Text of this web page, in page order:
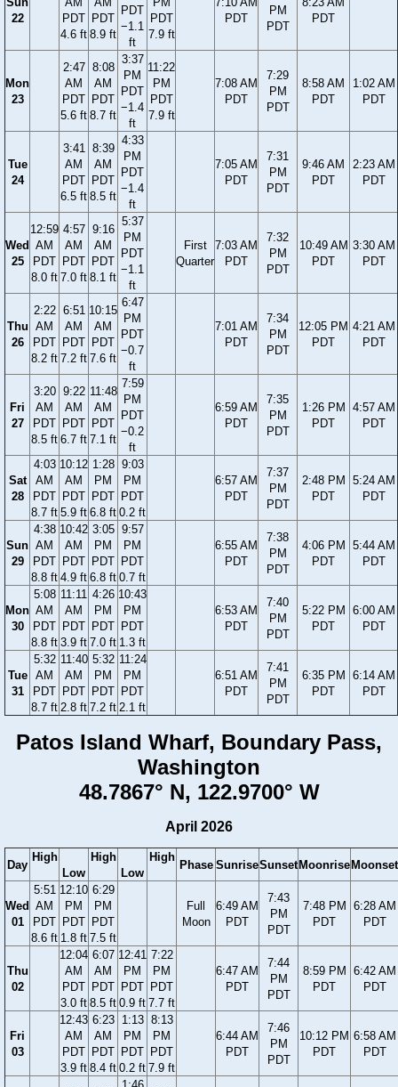
22
PDT
4.6 ft
PDT
8.9 ft
PDT
−1.1
ft
PDT
7.9 ft
PDT
PM
PDT
PDT
Mon
23
2:47
AM
PDT
5.6 ft
8:08
AM
PDT
8.7 ft
3:37
PM
PDT
−1.4
ft
11:22
PM
PDT
7.9 ft
7:08 AM
PDT
7:29
PM
PDT
8:58 AM
PDT
1:02 AM
PDT
Tue
24
3:41
AM
PDT
6.5 ft
8:39
AM
PDT
8.5 ft
4:33
PM
PDT
−1.4
ft
7:05 AM
PDT
7:31
PM
PDT
9:46 AM
PDT
2:23 AM
PDT
Wed
25
12:59
AM
PDT
8.0 ft
4:57
AM
PDT
7.0 ft
9:16
AM
PDT
8.1 ft
5:37
PM
PDT
−1.1
ft
First
Quarter
7:03 AM
PDT
7:32
PM
PDT
10:49 AM
PDT
3:30 AM
PDT
Thu
26
2:22
AM
PDT
8.2 ft
6:51
AM
PDT
7.2 ft
10:15
AM
PDT
7.6 ft
6:47
PM
PDT
−0.7
ft
7:01 AM
PDT
7:34
PM
PDT
12:05 PM
PDT
4:21 AM
PDT
Fri
27
3:20
AM
PDT
8.5 ft
9:22
AM
PDT
6.7 ft
11:48
AM
PDT
7.1 ft
7:59
PM
PDT
−0.2
ft
6:59 AM
PDT
7:35
PM
PDT
1:26 PM
PDT
4:57 AM
PDT
Sat
28
4:03
AM
PDT
8.7 ft
10:12
AM
PDT
5.9 ft
1:28
PM
PDT
6.8 ft
9:03
PM
PDT
0.2 ft
6:57 AM
PDT
7:37
PM
PDT
2:48 PM
PDT
5:24 AM
PDT
Sun
29
4:38
AM
PDT
8.8 ft
10:42
AM
PDT
4.9 ft
3:05
PM
PDT
6.8 ft
9:57
PM
PDT
0.7 ft
6:55 AM
PDT
7:38
PM
PDT
4:06 PM
PDT
5:44 AM
PDT
Mon
30
5:08
AM
PDT
8.8 ft
11:11
AM
PDT
3.9 ft
4:26
PM
PDT
7.0 ft
10:43
PM
PDT
1.3 ft
6:53 AM
PDT
7:40
PM
PDT
5:22 PM
PDT
6:00 AM
PDT
Tue
31
5:32
AM
PDT
8.7 ft
11:40
AM
PDT
2.8 ft
5:32
PM
PDT
7.2 ft
11:24
PM
PDT
2.1 ft
6:51 AM
PDT
7:41
PM
PDT
6:35 PM
PDT
6:14 AM
PDT
Patos Island Wharf, Boundary Pass,
Washington
48.7867° N, 122.9700° W
April 2026
Day
High
Low
High
Low
High
Phase SunriseSunsetMoonriseMoonset
Wed
01
5:51
AM
PDT
8.6 ft
12:10
PM
PDT
1.8 ft
6:29
PM
PDT
7.5 ft
Full
Moon
6:49 AM
PDT
7:43
PM
PDT
7:48 PM
PDT
6:28 AM
PDT
Thu
02
12:04
AM
PDT
3.0 ft
6:07
AM
PDT
8.5 ft
12:41
PM
PDT
0.9 ft
7:22
PM
PDT
7.7 ft
6:47 AM
PDT
7:44
PM
PDT
8:59 PM
PDT
6:42 AM
PDT
Fri
03
12:43
AM
PDT
3.9 ft
6:23
AM
PDT
8.4 ft
1:13
PM
PDT
0.2 ft
8:13
PM
PDT
7.9 ft
6:44 AM
PDT
7:46
PM
PDT
10:12 PM
PDT
6:58 AM
PDT